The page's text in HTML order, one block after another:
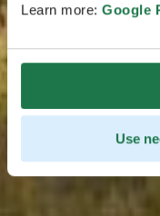
Learn more: Google
Use